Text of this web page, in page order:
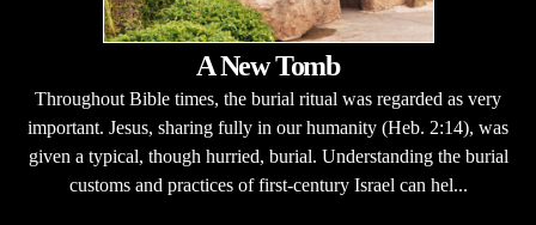
A New Tomb
Throughout Bible times, the burial ritual was regarded as very
important. Jesus, sharing fully in our humanity (Heb. 2:14), was
given a typical, though hurried, burial. Understanding the burial
customs and practices of first-century Israel can hel...